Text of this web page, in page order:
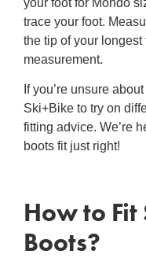
trace your foot.
the tip of your
measurement.
If you’re unsure
Ski+Bike to try on
fitting advice. We’re
boots fit just right!
How to
Boots?